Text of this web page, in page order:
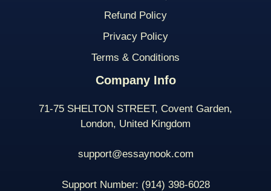
Refund Policy
Privacy Policy
Terms & Conditions
Company Info
71-75 SHELTON STREET, Covent Garden,
London, United Kingdom
support@essaynook.com
Support Number: (914) 398-6028